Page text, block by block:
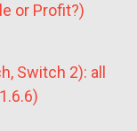
or Profit?)
Switch 2): all